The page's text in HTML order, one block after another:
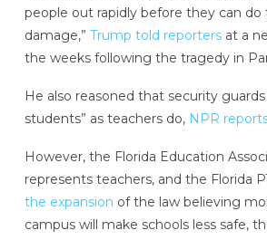
people out rapidly before they can do
damage,” Trump told reportersat a
the weeks following the tragedy in
He also reasoned that security guards
students” as teachers do, NPR
However, the Florida Education
represents teachers, and the Florida
the expansion of the law believing
campus will make schools less safe,